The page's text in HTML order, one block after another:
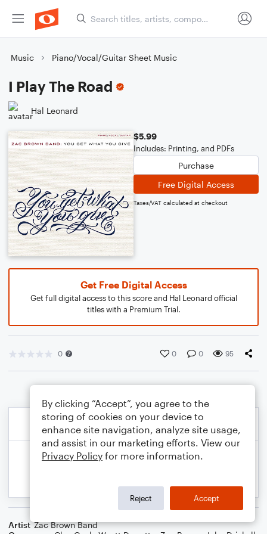
Music Piano/Vocal/Guitar Sheet Music
I Play The Road
Hal Leonard
$5.99
Includes: Printing, and PDFs
Purchase
Free Digital Access
Taxes/VAT calculated at checkout
Get Free Digital Access
Get full digital access to this score and Hal Leonard official
titles with a Premium Trial.
0 0 0 95
Artist Zac Brown Band
By clicking “Accept”, you agree to the
storing of cookies on your device to
enhance site navigation, analyze site usage,
and assist in our marketing efforts. View our
Privacy Policy for more information.
Reject Accept